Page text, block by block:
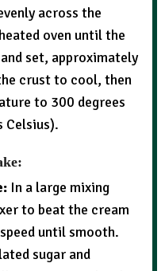
across the
oven until the
set, approximately
crust to cool, then
to 300 degrees
Celsius).
In a large mixing
to beat the cream
until smooth.
sugar and